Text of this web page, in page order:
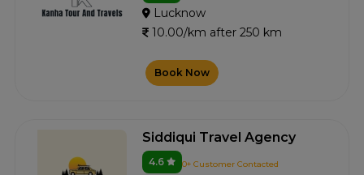
Lucknow
10.00/km after 250 km
Book Now
Siddiqui Travel Agency
4.6 0+ Customer Contacted